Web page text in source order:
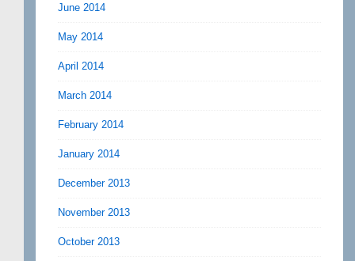
June 2014
May 2014
April 2014
March 2014
February 2014
January 2014
December 2013
November 2013
October 2013